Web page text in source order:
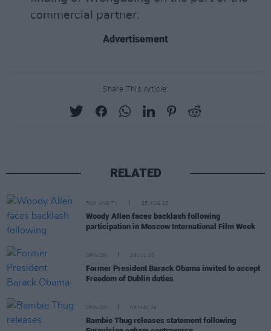
commercial partner.
Advertisement
Share This Article:
RELATED
FILM AND TV 25 AUG 25
Woody Allen faces backlash following
participation in Moscow International Film Week
OPINION 29 JUL 25
Former President Barack Obama invited to accept
Freedom of Dublin duties
OPINION 09 MAY 24
Bambie Thug releases statement following